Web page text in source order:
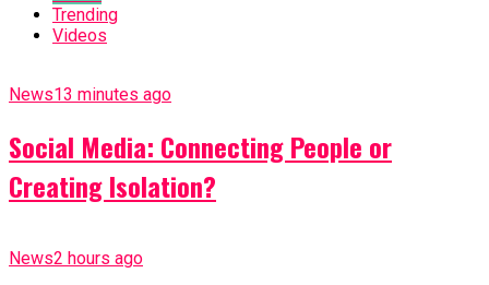
Trending
Videos
News13 minutes ago
Social Media: Connecting People or
Creating Isolation?
News2 hours ago